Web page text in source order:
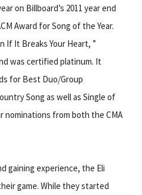
on Billboard’s 2011 year end
Award for Song of the Year.
If It Breaks Your Heart, ”
was certified platinum. It
for Best Duo/Group
Song as well as Single of
nominations from both the CMA
gaining experience, the Eli
game. While they started